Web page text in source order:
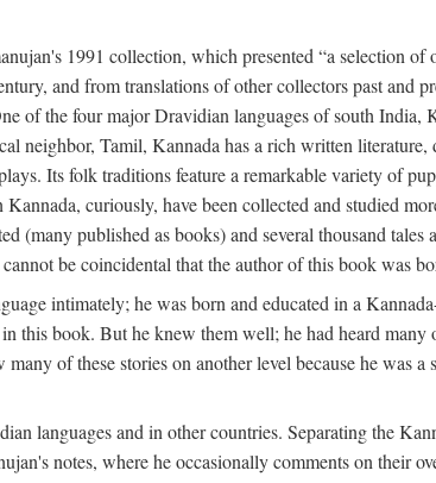
1991 collection, which presented “a selection
and from translations of other collectors past and
of the four major Dravidian languages of south India,
neighbor, Tamil, Kannada has a rich written
Its folk traditions feature a remarkable variety of
curiously, have been collected and studied
(many published as books) and several thousand
be coincidental that the author of this book was
intimately; he was born and educated in a
this book. But he knew them well; he had heard many
of these stories on another level because he was
languages and in other countries. Separating the
notes, where he occasionally comments on their